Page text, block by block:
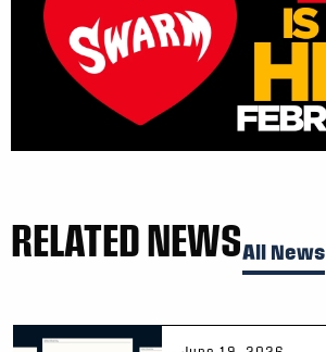
RELATED NEWSAll News